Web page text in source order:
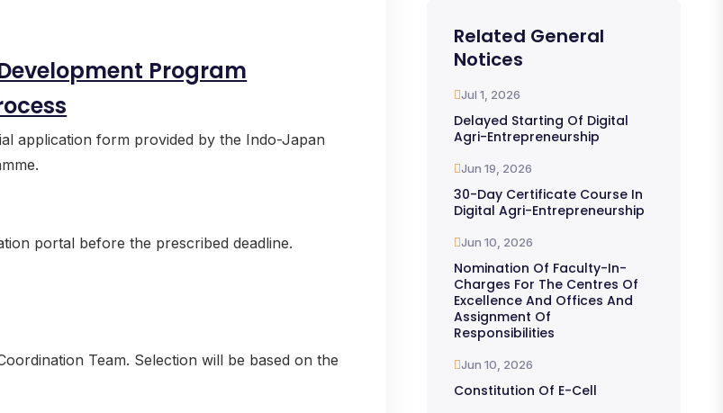
Program
application form provided by the Indo-Japan
portal before the prescribed deadline.
Team. Selection will be based on the
Related General
Notices
Jul 1, 2026
Delayed Starting Of Digital
Agri-Entrepreneurship
Jun 19, 2026
30-Day Certificate Course In
Digital Agri-Entrepreneurship
Jun 10, 2026
Nomination Of Faculty-In-
Charges For The Centres Of
Excellence And Offices And
Assignment Of
Responsibilities
Jun 10, 2026
Constitution Of E-Cell